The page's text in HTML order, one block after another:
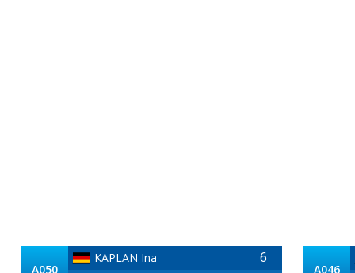
A050
KAPLAN Ina 6
A046